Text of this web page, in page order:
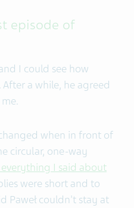
episode of
I could see how
a while, he agreed
when in front of
circular, one-way
I said about
were short and to
Paweł couldn't stay at